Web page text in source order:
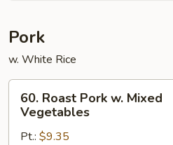
Pork
w. White Rice
Roast
Pork
60. Roast Pork w. Mixed
Vegetables
Pt.: $9.35